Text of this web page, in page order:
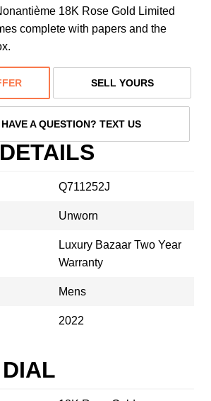
18K Rose Gold Limited
complete with papers and the
SELL YOURS
HAVE A QUESTION? TEXT US
Q711252J
Unworn
Luxury Bazaar Two Year
Warranty
Mens
2022